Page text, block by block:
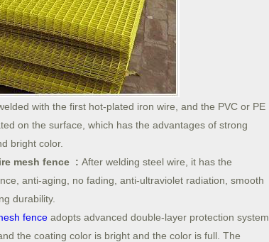
with the first hot-plated iron wire, and the PVC or PE
on the surface, which has the advantages of strong
bright color.
mesh fence : After welding steel wire, it has the
anti-aging, no fading, anti-ultraviolet radiation, smooth
durability.
fence adopts advanced double-layer protection system,
the coating color is bright and the color is full. The